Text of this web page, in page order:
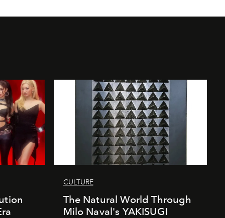
CULTURE
The Natural World Through
Milo Naval's YAKISUGI